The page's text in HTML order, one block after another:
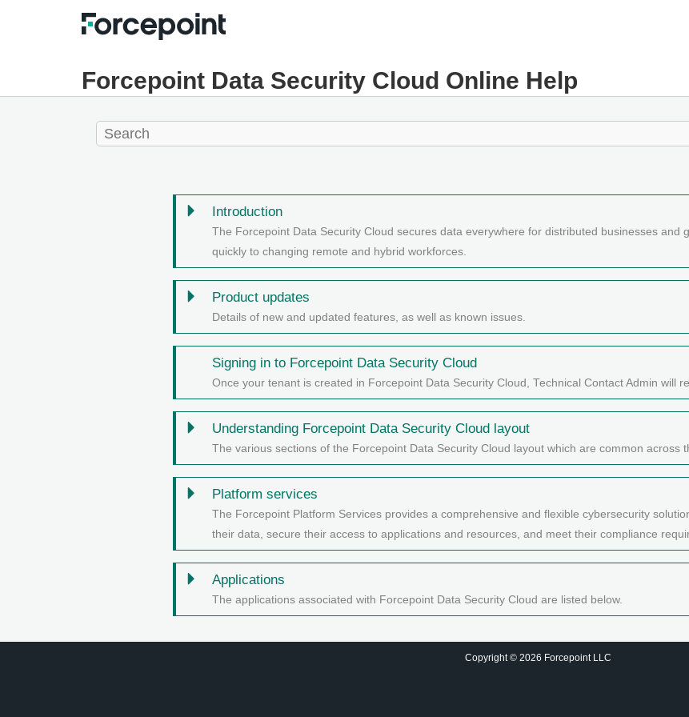
Forcepoint Data Security Cloud Online Help
Introduction
The Forcepoint Data Security Cloud secures data everywhere for distributed businesses and
quickly to changing remote and hybrid workforces.
Product updates
Details of new and updated features, as well as known issues.
Signing in to Forcepoint Data Security Cloud
Once your tenant is created in Forcepoint Data Security Cloud, Technical Contact Admin will
Understanding Forcepoint Data Security Cloud layout
The various sections of the Forcepoint Data Security Cloud layout which are common across
Platform services
The Forcepoint Platform Services provides a comprehensive and flexible cybersecurity
their data, secure their access to applications and resources, and meet their compliance
Applications
The applications associated with Forcepoint Data Security Cloud are listed below.
Copyright © 2026 Forcepoint LLC